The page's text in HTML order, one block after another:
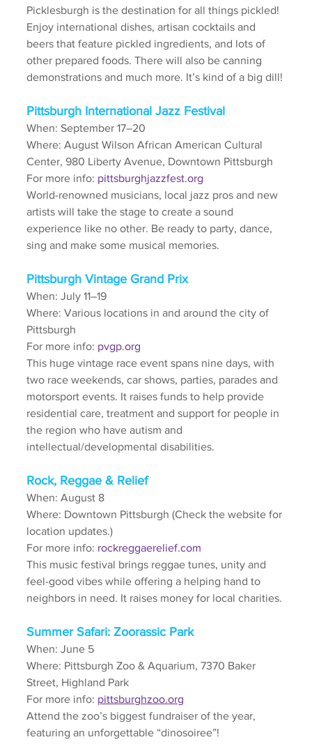
Picklesburgh is the destination for all things pickled!
Enjoy international dishes, artisan cocktails and
beers that feature pickled ingredients, and lots of
other prepared foods. There will also be canning
demonstrations and much more. It’s kind of a big dill!
Pittsburgh International Jazz Festival
When: September 17–20
Where: August Wilson African American Cultural
Center, 980 Liberty Avenue, Downtown Pittsburgh
For more info: pittsburghjazzfest.org
World-renowned musicians, local jazz pros and new
artists will take the stage to create a sound
experience like no other. Be ready to party, dance,
sing and make some musical memories.
Pittsburgh Vintage Grand Prix
When: July 11–19
Where: Various locations in and around the city of
Pittsburgh
For more info: pvgp.org
This huge vintage race event spans nine days, with
two race weekends, car shows, parties, parades and
motorsport events. It raises funds to help provide
residential care, treatment and support for people in
the region who have autism and
intellectual/developmental disabilities.
Rock, Reggae & Relief
When: August 8
Where: Downtown Pittsburgh (Check the website for
location updates.)
For more info: rockreggaerelief.com
This music festival brings reggae tunes, unity and
feel-good vibes while offering a helping hand to
neighbors in need. It raises money for local charities.
Summer Safari: Zoorassic Park
When: June 5
Where: Pittsburgh Zoo & Aquarium, 7370 Baker
Street, Highland Park
For more info: pittsburghzoo.org
Attend the zoo’s biggest fundraiser of the year,
featuring an unforgettable “dinosoiree”!